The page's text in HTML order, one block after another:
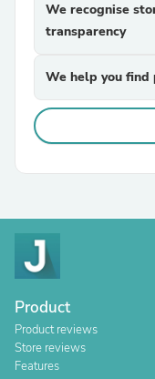
We recognise
transparency
We help you find
Product
Product reviews
Store reviews
Features